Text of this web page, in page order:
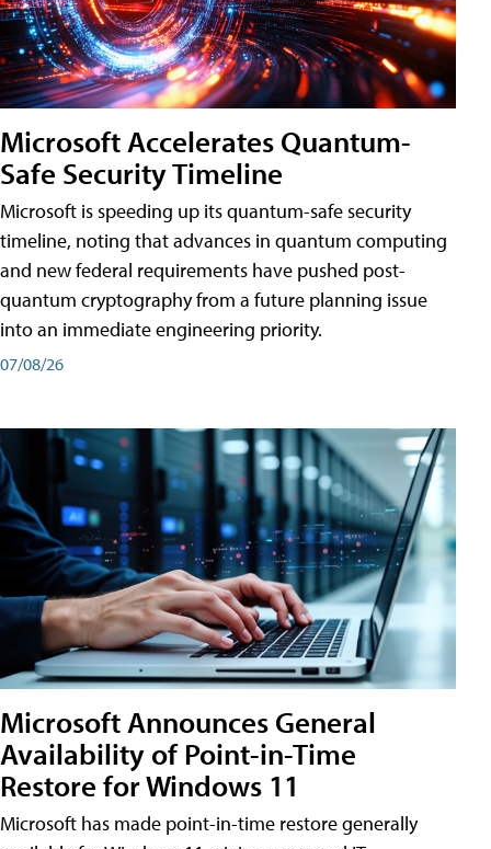
Microsoft Accelerates Quantum-
Safe Security Timeline
Microsoft is speeding up its quantum-safe security
timeline, noting that advances in quantum computing
and new federal requirements have pushed post-
quantum cryptography from a future planning issue
into an immediate engineering priority.
07/08/26
Microsoft Announces General
Availability of Point-in-Time
Restore for Windows 11
Microsoft has made point-in-time restore generally